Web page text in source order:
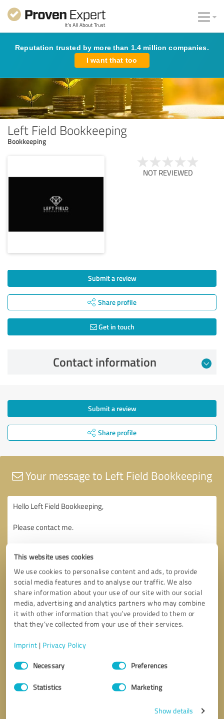
This website uses cookies
We use cookies to personalise content and ads, to provide
social media features and to analyse our traffic. We also
share information about your use of our site with our social
media, advertising and analytics partners who may combine
it with other information that you’ve provided to them or
that they’ve collected from your use of their services.
Imprint | Privacy Policy
Consent
SelectionNecessary Preferences
Statistics Marketing
Show details
Reputation trusted by more than 1.4 million companies.
I want that too
Left Field Bookkeeping
Bookkeeping
NOT REVIEWED
Submit a review
Share profile
Get in touch
Contact information
Submit a review
Share profile
Your message to Left Field Bookkeeping